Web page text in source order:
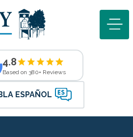
4.8
Based on 380+ Reviews
ESPAÑOL